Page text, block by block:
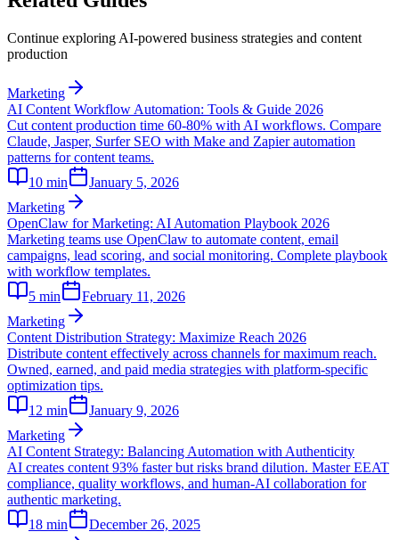
Continue exploring AI-powered business strategies and content
production
Marketing
AI Content Workflow Automation: Tools & Guide 2026
Cut content production time 60-80% with AI workflows. Compare
Claude, Jasper, Surfer SEO with Make and Zapier automation
patterns for content teams.
10 min
January 5, 2026
Marketing
OpenClaw for Marketing: AI Automation Playbook 2026
Marketing teams use OpenClaw to automate content, email
campaigns, lead scoring, and social monitoring. Complete playbook
with workflow templates.
5 min
February 11, 2026
Marketing
Content Distribution Strategy: Maximize Reach 2026
Distribute content effectively across channels for maximum reach.
Owned, earned, and paid media strategies with platform-specific
optimization tips.
12 min
January 9, 2026
Marketing
AI Content Strategy: Balancing Automation with Authenticity
AI creates content 93% faster but risks brand dilution. Master EEAT
compliance, quality workflows, and human-AI collaboration for
authentic marketing.
18 min
December 26, 2025